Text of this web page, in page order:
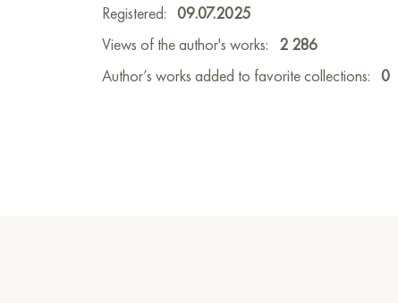
Registered: 09.07.2025
Views of the author's works:
2 286
Author’s works added to favorite collections: 0